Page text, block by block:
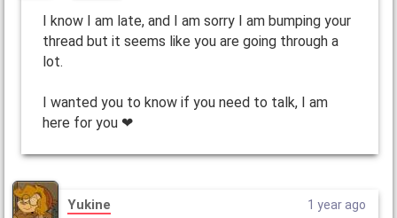
I know I am late, and I am sorry I am bumping your
thread but it seems like you are going through a
lot.
I wanted you to know if you need to talk, I am
here for you ❤
Yukine 1 year ago